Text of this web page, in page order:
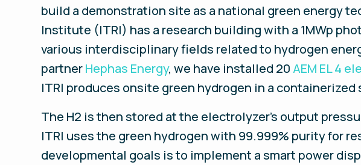
build a demonstration site as a national green energy
Institute (ITRI) has a research building with a 1MWp
various interdisciplinary fields related to hydrogen
partnerHephas Energy, we have installed 20AEM EL 4
ITRI produces onsite green hydrogen in a containerized
The H2 is then stored at the electrolyzer’s output
ITRI uses the green hydrogen with 99.999% purity for
developmental goals is to implement a smart power